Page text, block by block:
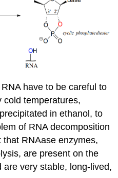
have to be careful to
cold temperatures,
in ethanol, to
of RNA decomposition
that RNAase enzymes,
are present on the
very stable, long-lived,